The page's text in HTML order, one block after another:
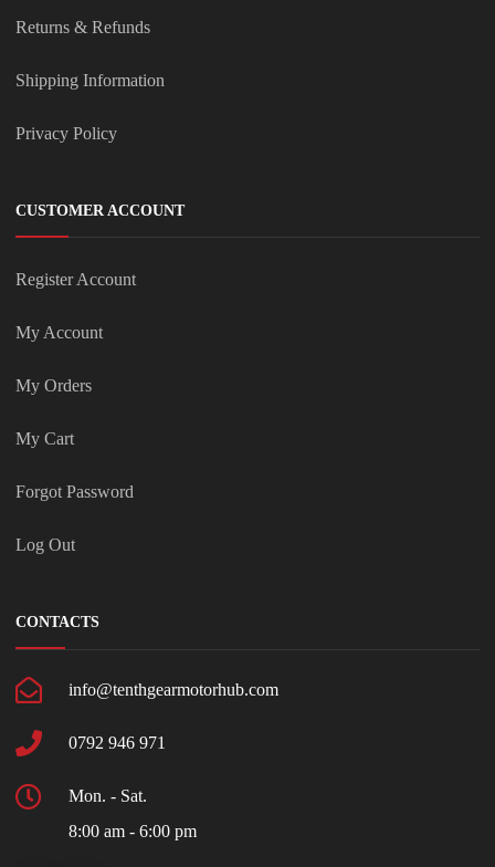
Returns & Refunds
Shipping Information
Privacy Policy
CUSTOMER ACCOUNT
Register Account
My Account
My Orders
My Cart
Forgot Password
Log Out
CONTACTS
info@tenthgearmotorhub.com
0792 946 971
Mon. - Sat.
8:00 am - 6:00 pm